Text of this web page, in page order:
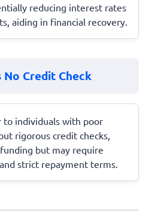
reducing interest rates
aiding in financial recovery.
Credit Check
to individuals with poor
rigorous credit checks,
but may require
strict repayment terms.